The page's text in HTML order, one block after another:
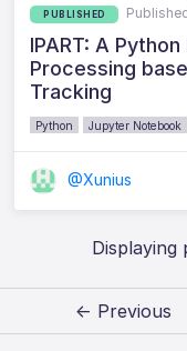
PUBLISHED
IPART: A
Processing
Tracking
Python Jupyter Notebook
@Xunius
← Previous